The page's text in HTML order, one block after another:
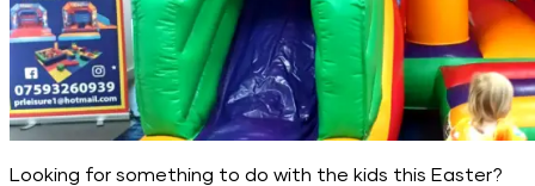
Looking for something to do with the kids this Easter?